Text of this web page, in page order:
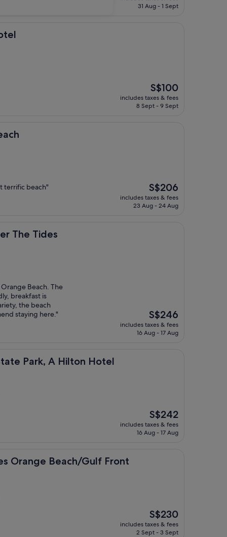
is
31 Aug - 1 Sept
The
price
is
S$100
includes taxes & fees
8 Sept - 9 Sept
terrific beach"
The
price
is
S$206
includes taxes & fees
23 Aug - 24 Aug
The Tides
Beach. The
breakfast is
the beach
staying here."
The
price
is
S$246
includes taxes & fees
16 Aug - 17 Aug
Park, A Hilton Hotel
A Hilton Hotel
The
price
is
S$242
includes taxes & fees
16 Aug - 17 Aug
Orange Beach/Gulf Front
Beach/Gulf Front
The
price
is
S$230
includes taxes & fees
2 Sept - 3 Sept